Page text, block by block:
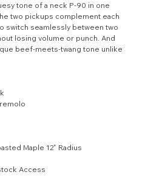
tone of a neck P-90 in one
two pickups complement each
switch seamlessly between two
losing volume or punch. And
beef-meets-twang tone unlike
Maple 12" Radius
Access